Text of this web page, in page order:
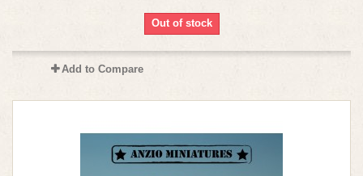
Out of stock
Add to Compare